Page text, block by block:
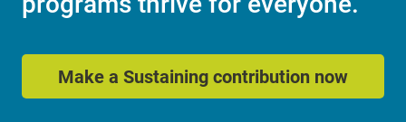
Make a Sustaining contribution now